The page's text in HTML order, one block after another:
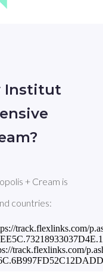
Institut
+ Cream is
countries:
track.flexlinks.com/
track.flexlinks.com/